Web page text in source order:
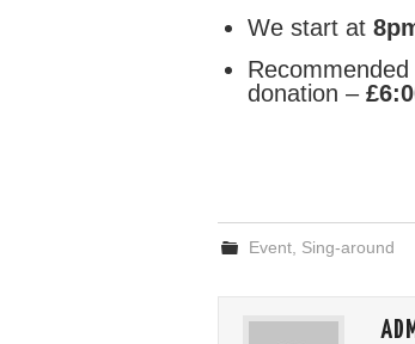
We start at
Recommended
donation –
Event Sing-around